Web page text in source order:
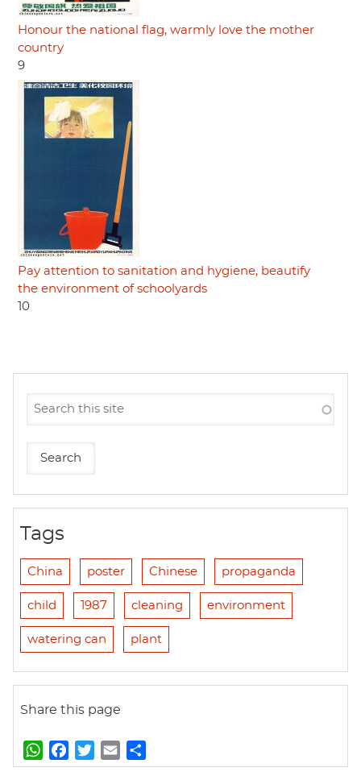
Honour the national flag, warmly love the mother
country
9
Pay attention to sanitation and hygiene, beautify
the environment of schoolyards
10
Tags
China poster Chinese propaganda
child 1987 cleaning environment
watering can plant
Share this page
W
h
a
w
m
h